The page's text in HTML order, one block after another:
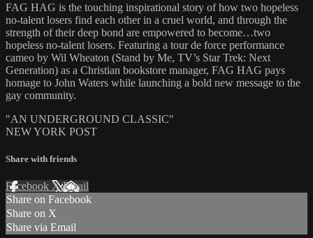
FAG HAG is the touching inspirational story of how two hopeless
no-talent losers find each other in a cruel world, and through the
strength of their deep bond are empowered to become…two
hopeless no-talent losers. Featuring a tour de force performance
cameo by Wil Wheaton (Stand by Me, TV’s Star Trek: Next
Generation) as a Christian bookstore manager, FAG HAG pays
homage to John Waters while launching a bold new message to the
gay community.
"AN UNDERGROUND CLASSIC"
NEW YORK POST
Share with friends
Facebook XEmail
Share on Facebook
Share on X
Share via Email